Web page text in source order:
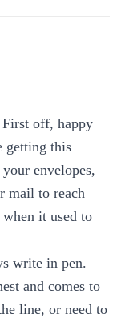
First off, happy
getting this
envelopes,
mail to reach
it used to
write in pen.
and comes to
line, or need to